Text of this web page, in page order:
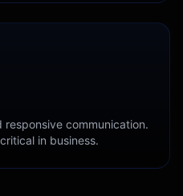
communication.
in business.